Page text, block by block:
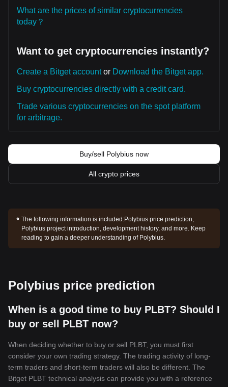
What are the prices of similar cryptocurrencies
today？
Want to get cryptocurrencies instantly?
Create a Bitget accountor Download the Bitget app.
Buy cryptocurrencies directly with a credit card.
Trade various cryptocurrencies on the spot platform
for arbitrage.
Buy/sell Polybius now
All crypto prices
The following information is included:Polybius price prediction,
Polybius project introduction, development history, and more. Keep
reading to gain a deeper understanding of Polybius.
Polybius price prediction
When is a good time to buy PLBT? Should I
buy or sell PLBT now?
When deciding whether to buy or sell PLBT, you must first
consider your own trading strategy. The trading activity of long-
term traders and short-term traders will also be different. The
Bitget PLBT technical analysis can provide you with a reference